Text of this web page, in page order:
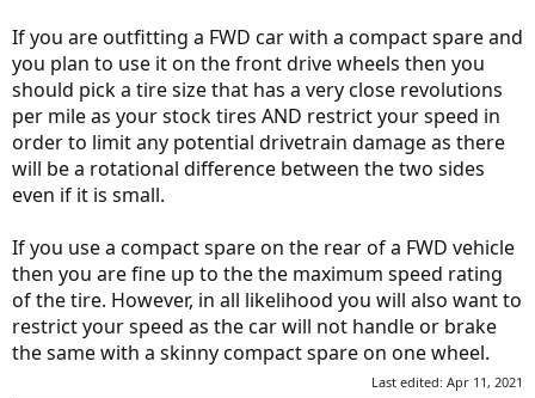
If you are outfitting a FWD car with a compact spare and
you plan to use it on the front drive wheels then you
should pick a tire size that has a very close revolutions
per mile as your stock tires AND restrict your speed in
order to limit any potential drivetrain damage as there
will be a rotational difference between the two sides
even if it is small.
If you use a compact spare on the rear of a FWD vehicle
then you are fine up to the the maximum speed rating
of the tire. However, in all likelihood you will also want to
restrict your speed as the car will not handle or brake
the same with a skinny compact spare on one wheel.
Last edited: Apr 11, 2021